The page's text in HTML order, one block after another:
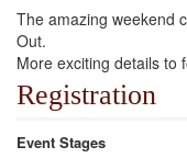
The amazing weekend
Out.
More exciting details to
Registration
Event Stages